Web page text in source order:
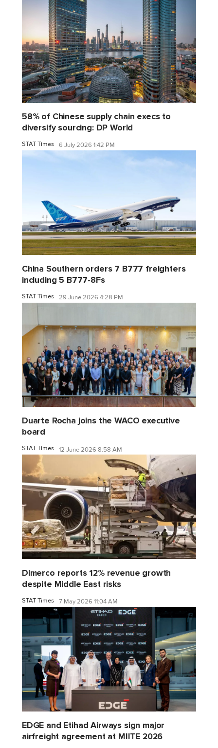
58% of Chinese supply chain execs to
diversify sourcing: DP World
STAT Times 6 July 2026 1:42 PM
China Southern orders 7 B777 freighters
including 5 B777-8Fs
STAT Times 29 June 2026 4:28 PM
Duarte Rocha joins the WACO executive
board
STAT Times 12 June 2026 8:58 AM
Dimerco reports 12% revenue growth
despite Middle East risks
STAT Times 7 May 2026 11:04 AM
EDGE and Etihad Airways sign major
airfreight agreement at MIITE 2026